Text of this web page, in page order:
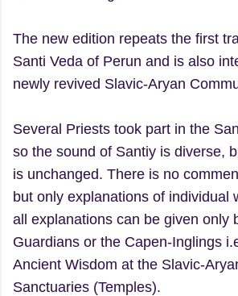
The new edition repeats the first
Santi Veda of Perun and is also
newly revived Slavic-Aryan
Several Priests took part in the
so the sound of Santiy is diverse,
is unchanged. There is no
but only explanations of individual
all explanations can be given only
Guardians or the Capen-Inglings
Ancient Wisdom at the Slavic-
Sanctuaries (Temples).